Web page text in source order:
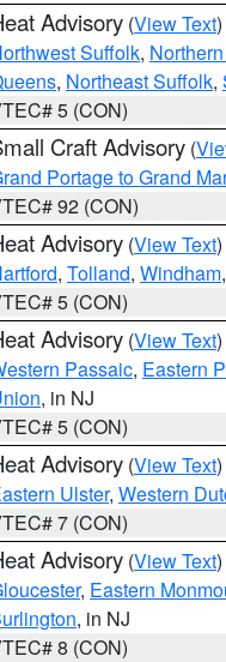
Advisory (View Text
Suffolk,
, Northeast Suffolk,
5 (CON)
Craft Advisory (
Portage to Grand
92 (CON)
Advisory (View Text
, Tolland, Windham
5 (CON)
Advisory (View Text
Passaic, Eastern
, in NJ
5 (CON)
Advisory (View Text
Ulster, Western
7 (CON)
Advisory (View Text
, Eastern
, in NJ
8 (CON)